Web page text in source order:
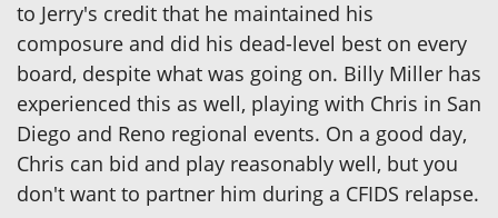
to Jerry's credit that he maintained his
composure and did his dead-level best on every
board, despite what was going on. Billy Miller has
experienced this as well, playing with Chris in San
Diego and Reno regional events. On a good day,
Chris can bid and play reasonably well, but you
don't want to partner him during a CFIDS relapse.